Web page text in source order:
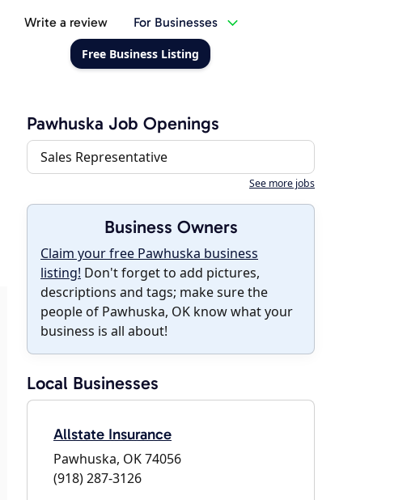
Write a review For Businesses
Free Business Listing
Pawhuska Job Openings
Sales Representative
See more jobs
Business Owners
Claim your free Pawhuska business
listing! Don't forget to add pictures,
descriptions and tags; make sure the
people of Pawhuska, OK know what your
business is all about!
Local Businesses
Allstate Insurance
Pawhuska, OK 74056
(918) 287-3126